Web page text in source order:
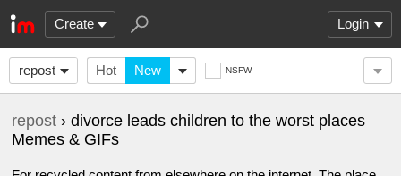
Create Login
repost Hot New NSFW
repost › divorce leads children to the worst places
Memes & GIFs